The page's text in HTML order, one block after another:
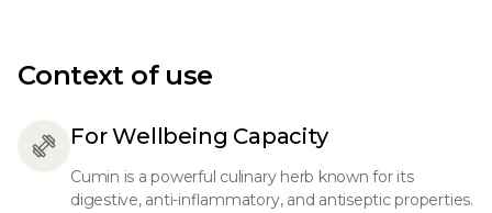
Context of use
For Wellbeing Capacity
Cumin is a powerful culinary herb known for its
digestive, anti-inflammatory, and antiseptic properties.